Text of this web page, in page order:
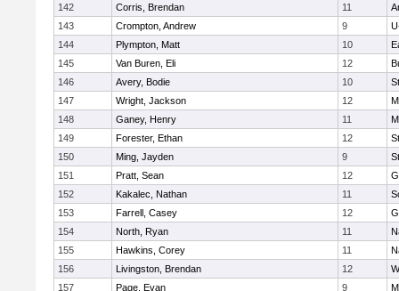
142
Corris, Brendan 11
143
Crompton, Andrew 9
144
Plympton, Matt 10
145
Van Buren, Eli 12
146
Avery, Bodie 10
147
Wright, Jackson 12
148
Ganey, Henry 11
149
Forester, Ethan 12
150
Ming, Jayden 9
151
Pratt, Sean 12
152
Kakalec, Nathan 11
153
Farrell, Casey 12
154
North, Ryan 11
155
Hawkins, Corey 11
156
Livingston, Brendan 12
157
Page, Evan 9